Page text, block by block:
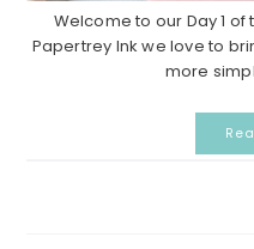
Welcome to our Day 1
Papertrey Ink we love to
more